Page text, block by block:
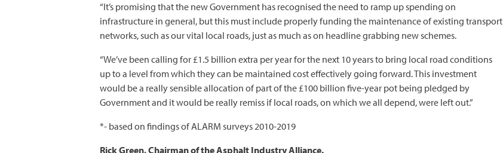
“It’s promising that the new Government has recognised the need to ramp up spending on
infrastructure in general, but this must include properly funding the maintenance of existing transport
networks, such as our vital local roads, just as much as on headline grabbing new schemes.
“We’ve been calling for £1.5 billion extra per year for the next 10 years to bring local road conditions
up to a level from which they can be maintained cost effectively going forward. This investment
would be a really sensible allocation of part of the £100 billion five-year pot being pledged by
Government and it would be really remiss if local roads, on which we all depend, were left out.”
*- based on findings of ALARM surveys 2010-2019
Rick Green, Chairman of the Asphalt Industry Alliance.